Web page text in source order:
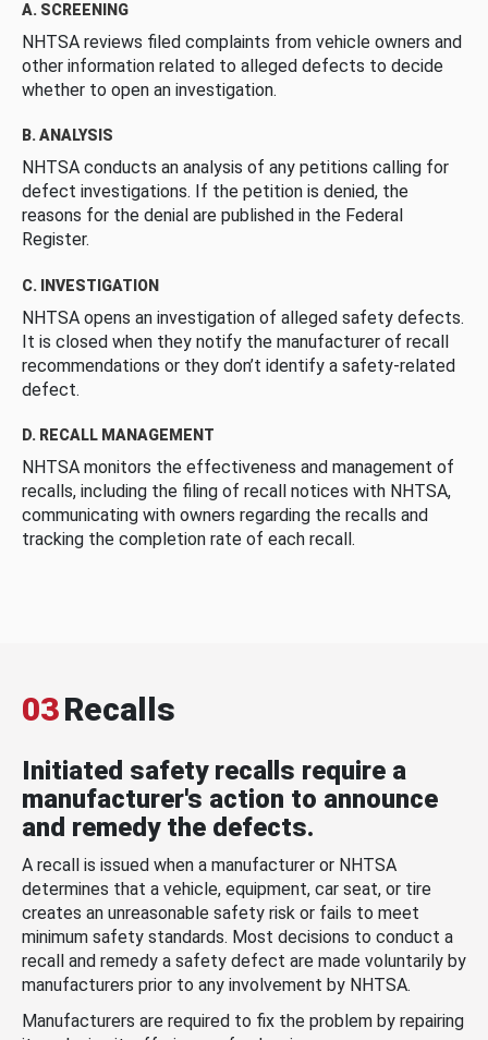
A. SCREENING
NHTSA reviews filed complaints from vehicle owners and
other information related to alleged defects to decide
whether to open an investigation.
B. ANALYSIS
NHTSA conducts an analysis of any petitions calling for
defect investigations. If the petition is denied, the
reasons for the denial are published in the Federal
Register.
C. INVESTIGATION
NHTSA opens an investigation of alleged safety defects.
It is closed when they notify the manufacturer of recall
recommendations or they don’t identify a safety-related
defect.
D. RECALL MANAGEMENT
NHTSA monitors the effectiveness and management of
recalls, including the filing of recall notices with NHTSA,
communicating with owners regarding the recalls and
tracking the completion rate of each recall.
03Recalls
Initiated safety recalls require a
manufacturer's action to announce
and remedy the defects.
A recall is issued when a manufacturer or NHTSA
determines that a vehicle, equipment, car seat, or tire
creates an unreasonable safety risk or fails to meet
minimum safety standards. Most decisions to conduct a
recall and remedy a safety defect are made voluntarily by
manufacturers prior to any involvement by NHTSA.
Manufacturers are required to fix the problem by repairing